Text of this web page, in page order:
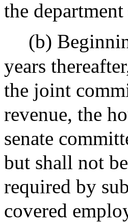
the
(b)
years
the joint
revenue, the
senate
but shall not
required by
covered